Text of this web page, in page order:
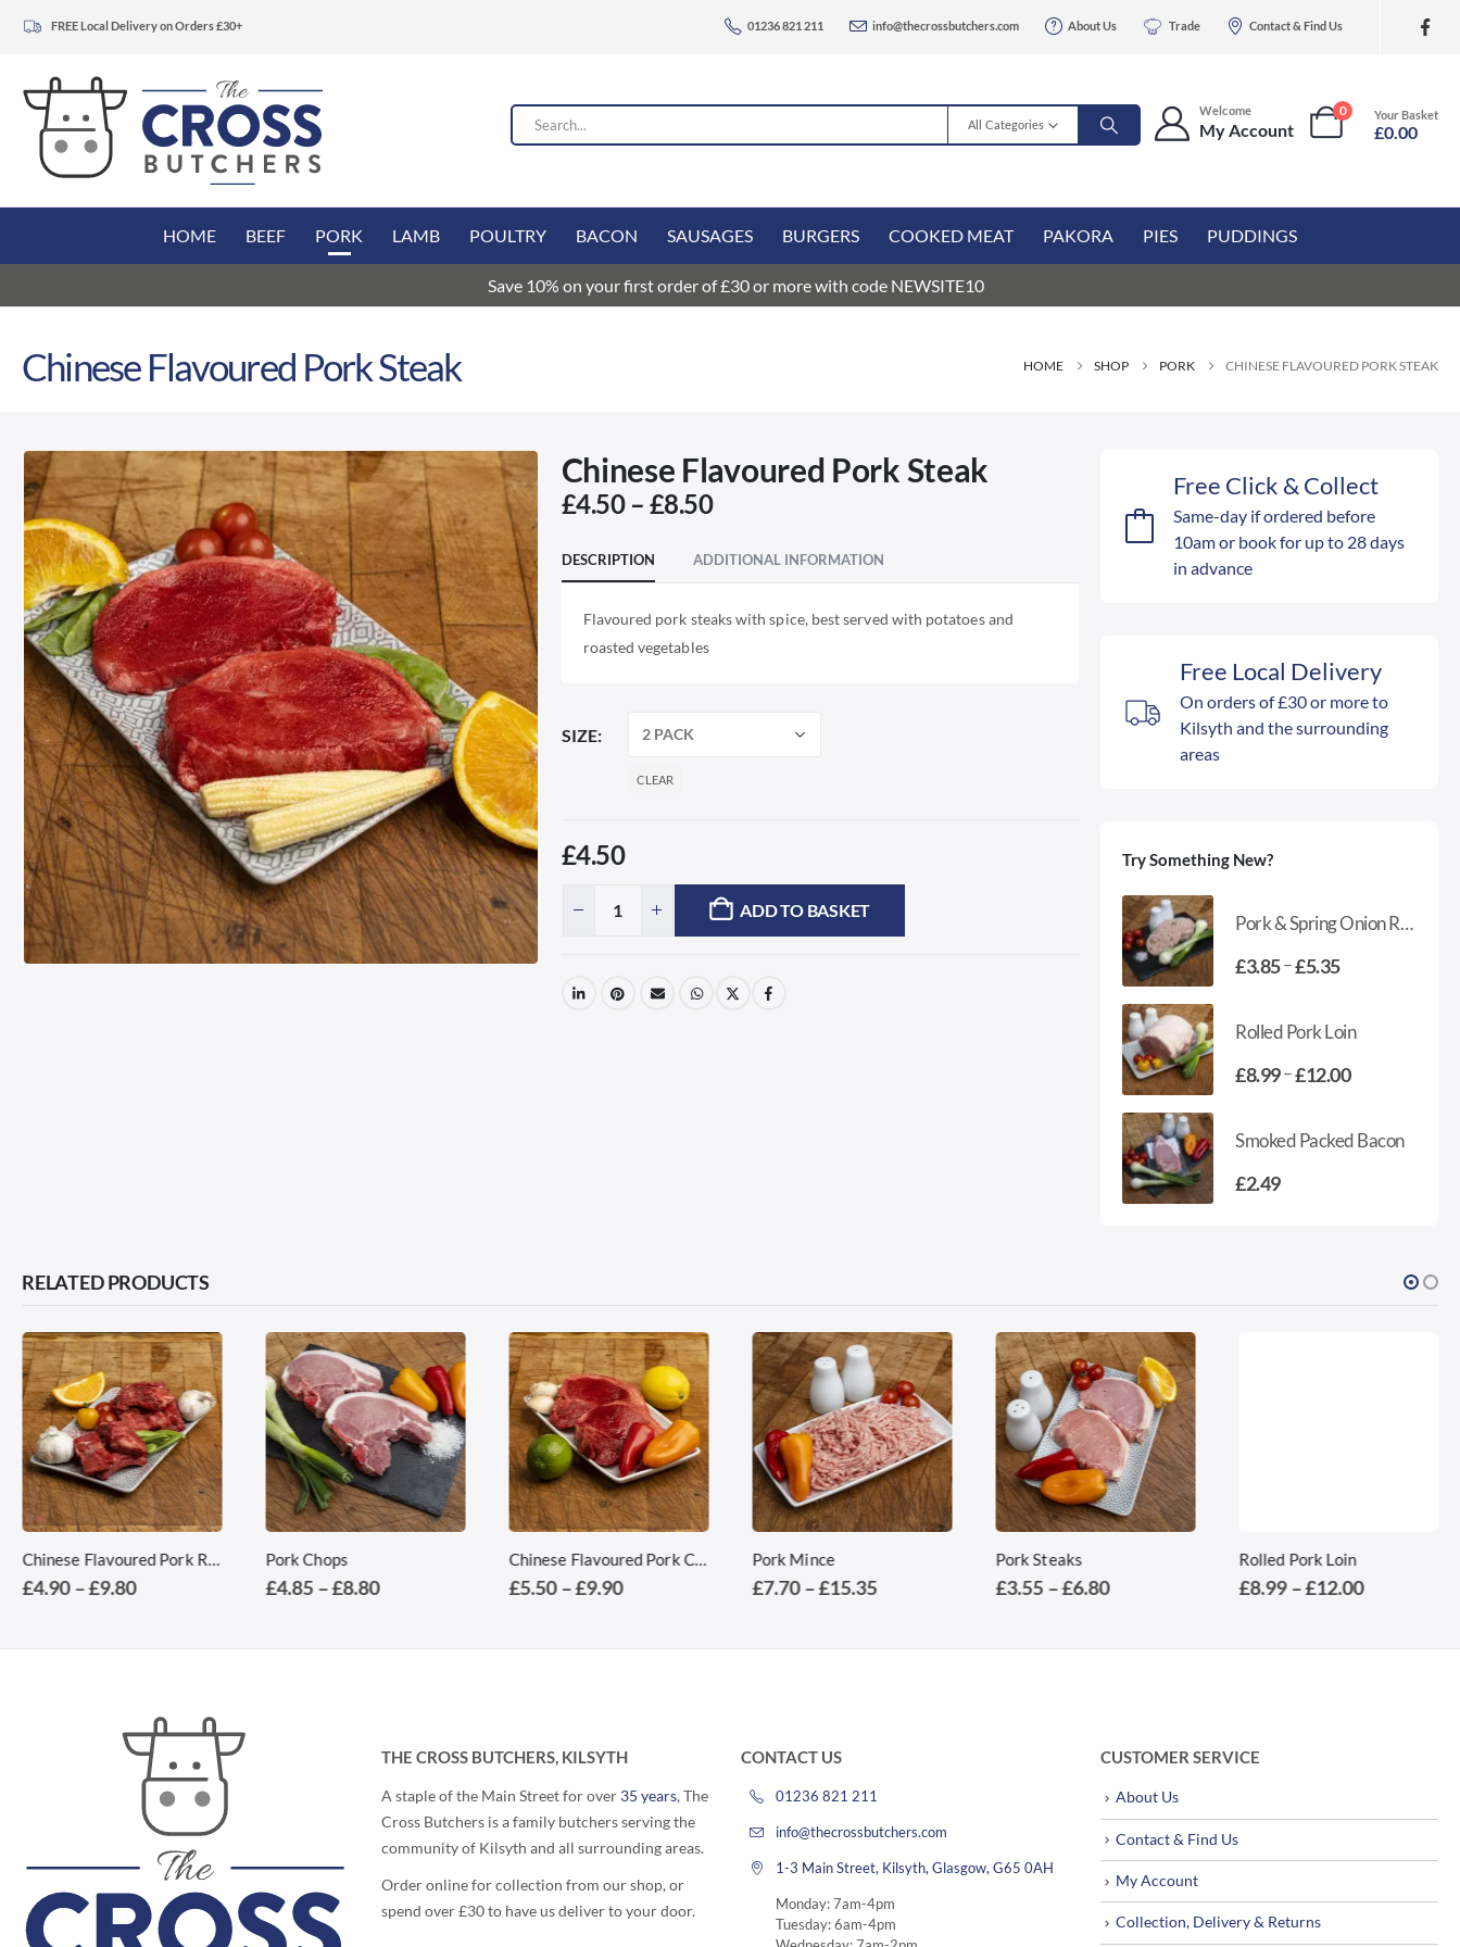
FREE Local Delivery on Orders £30+ 01236 821 211 info@thecrossbutchers.com About Us Trade Contact & Find Us
All Categories
Welcome
My Account
0 Your Basket
£0.00
HOME BEEF PORK LAMB POULTRY BACON SAUSAGES BURGERS COOKED MEAT PAKORA PIES PUDDINGS
Save 10% on your first order of £30 or more with code NEWSITE10
Chinese Flavoured Pork Steak HOME SHOP PORK CHINESE FLAVOURED PORK STEAK
Chinese Flavoured Pork Steak
£4.50 – £8.50Price
£4.50
through
£8.50
DESCRIPTION ADDITIONAL INFORMATION
Flavoured pork steaks with spice, best served with potatoes and
roasted vegetables
SIZE
CLEAR
£4.50
ADD TO BASKET
Free Click & Collect
Same-day if ordered before
10am or book for up to 28 days
in advance
Free Local Delivery
On orders of £30 or more to
Kilsyth and the surrounding
areas
Try Something New?
Pork & Spring Onion Round Sausage
£3.85–£5.35Price
through
£5.35
Rolled Pork Loin
£8.99–£12.00Price
through
Smoked Packed Bacon
£2.49
RELATED PRODUCTS
This product has multiple variants. The options may be chosen on the product page
Chinese Flavoured Pork Ribs
£4.90 –£9.80Price
through
This product has multiple variants. The options may be chosen on the product page
Pork Chops
£4.85 –£8.80Price
through
This product has multiple variants. The options may be chosen on the product page
Chinese Flavoured Pork Chops
£5.50 –£9.90Price
through
This product has multiple variants. The options may be chosen on the product page
Pork Mince
£7.70 –£15.35Price
through
This product has multiple variants. The options may be chosen on the product page
Pork Steaks
£3.55 –£6.80Price
through
Rolled Pork Loin
£8.99 –£12.00Price
through
THE CROSS BUTCHERS, KILSYTH
A staple of the Main Street for over 35 years, The
Cross Butchers is a family butchers serving the
community of Kilsyth and all surrounding areas.
Order online for collection from our shop, or
spend over £30 to have us deliver to your door.
CONTACT US
01236 821 211
info@thecrossbutchers.com
1-3 Main Street, Kilsyth, Glasgow, G65 0AH
Monday: 7am-4pm
Tuesday: 6am-4pm
CUSTOMER SERVICE
About Us
Contact & Find Us
My Account
Collection, Delivery & Returns